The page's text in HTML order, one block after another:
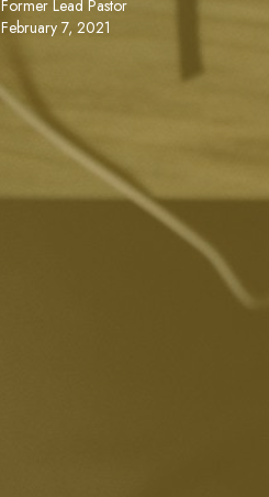
Former Lead Pastor
February 7, 2021